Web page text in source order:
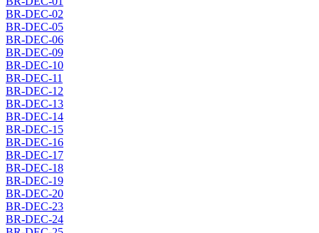
BR-DEC-02
BR-DEC-05
BR-DEC-06
BR-DEC-09
BR-DEC-10
BR-DEC-11
BR-DEC-12
BR-DEC-13
BR-DEC-14
BR-DEC-15
BR-DEC-16
BR-DEC-17
BR-DEC-18
BR-DEC-19
BR-DEC-20
BR-DEC-23
BR-DEC-24